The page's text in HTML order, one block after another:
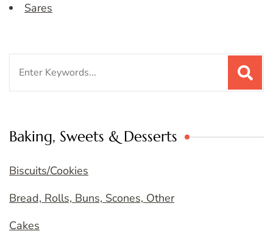
Sares
Baking, Sweets & Desserts
Biscuits/Cookies
Bread, Rolls, Buns, Scones, Other
Cakes